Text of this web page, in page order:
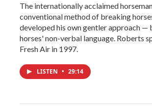
The internationally acclaimed
conventional method of breaking
developed his own gentler approach —
horses' non-verbal language. Roberts
Fresh Air in 1997.
LISTEN • 29:14